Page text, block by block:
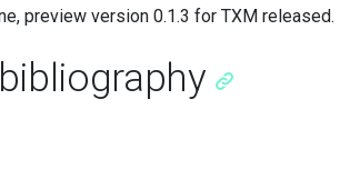
preview version 0.1.3 for TXM released.